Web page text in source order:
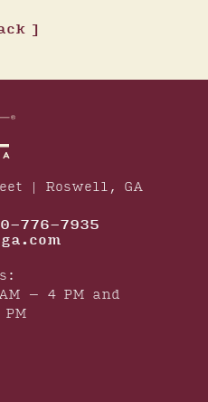
| Roswell, GA
776-7935
– 4 PM and